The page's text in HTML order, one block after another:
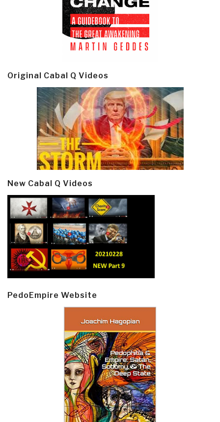
Original Cabal Q Videos
New Cabal Q Videos
PedoEmpire Website